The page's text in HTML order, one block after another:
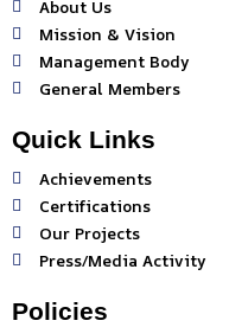
About Us
Mission & Vision
Management Body
General Members
Quick Links
Achievements
Certifications
Our Projects
Press/Media Activity
Policies